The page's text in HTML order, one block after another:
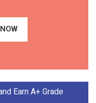
Earn A+ Grade